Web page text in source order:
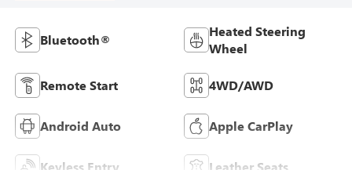
Bluetooth®
Heated Steering
Wheel
Remote Start 4WD/AWD
Android Auto Apple CarPlay
Keyless Entry Leather Seats